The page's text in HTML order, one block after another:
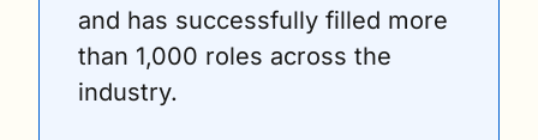
and has successfully filled more
than 1,000 roles across the
industry.